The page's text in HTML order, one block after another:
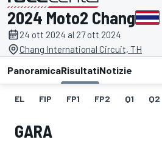
presentato da
2024 Moto2 Chang
24 ott 2024 al 27 ott 2024
Chang International Circuit, TH
PanoramicaRisultatiNotizie
EL FIP FP1 FP2 Q1 Q2
GARA